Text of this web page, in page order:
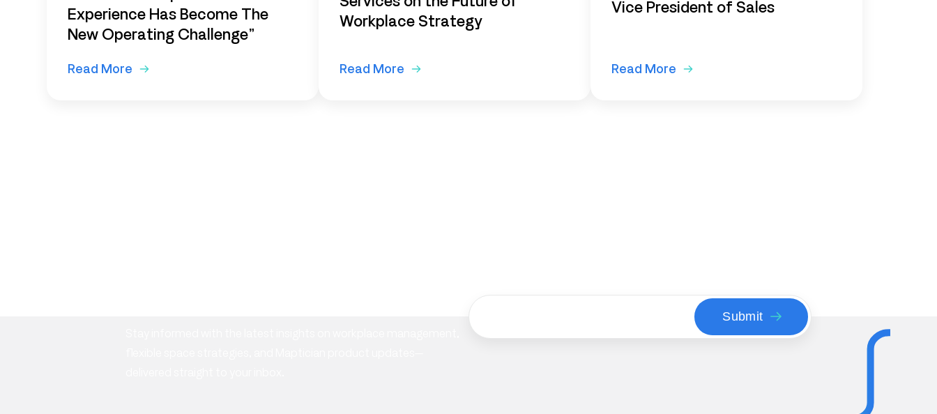
Experience Has Become The
New Operating Challenge”
Read More
Workplace Strategy
Read More
Vice President of Sales
Read More